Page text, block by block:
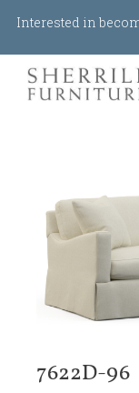
Interested in
7622D-96